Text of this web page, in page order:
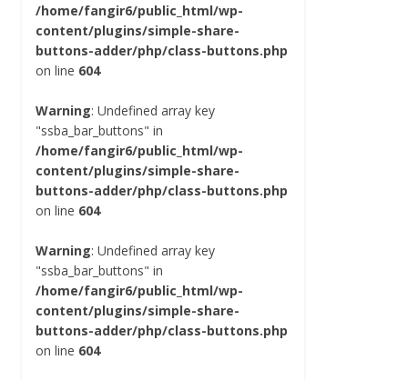
/home/fangir6/public_html/wp-
content/plugins/simple-share-
buttons-adder/php/class-buttons.php
on line 604
Warning: Undefined array key
"ssba_bar_buttons" in
/home/fangir6/public_html/wp-
content/plugins/simple-share-
buttons-adder/php/class-buttons.php
on line 604
Warning: Undefined array key
"ssba_bar_buttons" in
/home/fangir6/public_html/wp-
content/plugins/simple-share-
buttons-adder/php/class-buttons.php
on line 604